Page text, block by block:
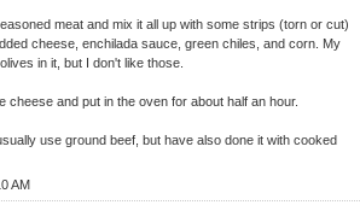
meat and mix it all up with some strips (torn or cut)
cheese, enchilada sauce, green chiles, and corn. My
in it, but I don't like those.
cheese and put in the oven for about half an hour.
use ground beef, but have also done it with cooked
AM